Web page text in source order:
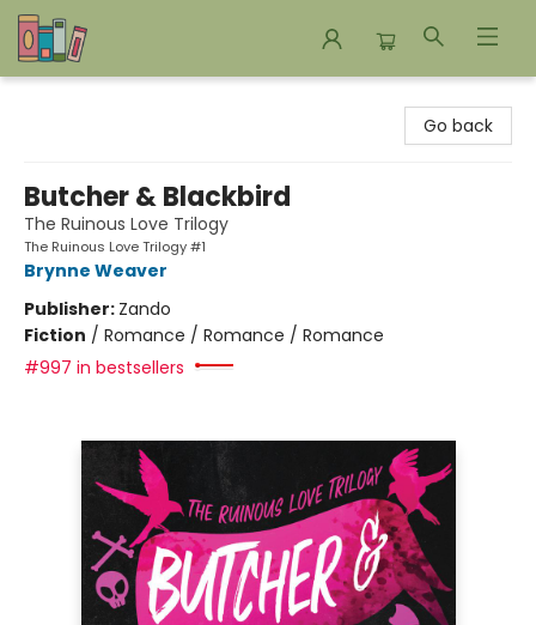
Go back
Butcher & Blackbird
The Ruinous Love Trilogy
The Ruinous Love Trilogy #1
Brynne Weaver
Publisher: Zando
Fiction / Romance / Romance / Romance
#997 in bestsellers